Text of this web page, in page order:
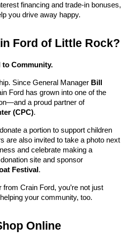
financing and trade-in bonuses,
you drive away happy.
Ford of Little Rock?
to Community.
Since General Manager Bill
Ford has grown into one of the
a proud partner of
(CPC).
a portion to support children
are also invited to take a photo next
and celebrate making a
site and sponsor
Festival .
Crain Ford, you’re not just
your community, too.
Online